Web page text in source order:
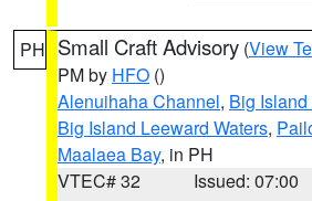
PH Small Craft Advisory (View
PM by HFO ()
Alenuihaha Channel, Big
Big Island Leeward Waters,
Maalaea Bay, in PH
VTEC# 32
Issued: 07:00